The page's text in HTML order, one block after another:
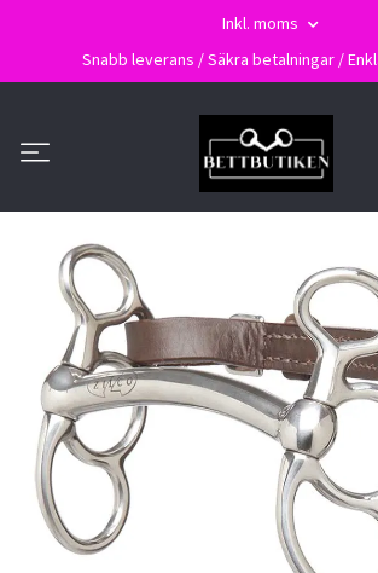
Inkl. moms
Snabb leverans / Säkra betalningar /